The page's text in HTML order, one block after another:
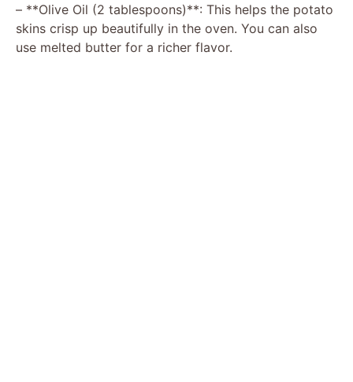
– **Olive Oil (2 tablespoons)**: This helps the potato
skins crisp up beautifully in the oven. You can also
use melted butter for a richer flavor.